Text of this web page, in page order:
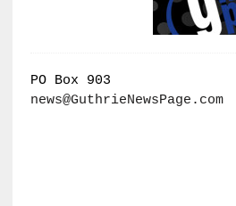
PO Box 903
news@GuthrieNewsPage.com